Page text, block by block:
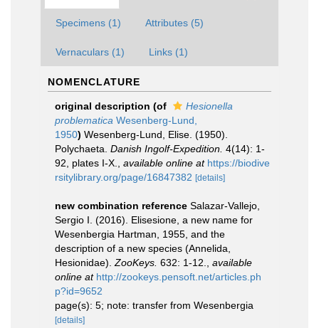
Specimens (1) Attributes (5)
Vernaculars (1) Links (1)
NOMENCLATURE
original description (of
Hesionella
problematica Wesenberg-Lund,
1950) Wesenberg-Lund, Elise. (1950).
Polychaeta. Danish Ingolf-Expedition. 4(14): 1-
92, plates I-X.
available online at https://biodive
rsitylibrary.org/page/16847382 [details]
new combination reference Salazar-Vallejo,
Sergio I. (2016). Elisesione, a new name for
Wesenbergia Hartman, 1955, and the
description of a new species (Annelida,
Hesionidae). ZooKeys. 632: 1-12.
available
online at http://zookeys.pensoft.net/articles.ph
p?id=9652
page(s): 5; note: transfer from Wesenbergia
[details]